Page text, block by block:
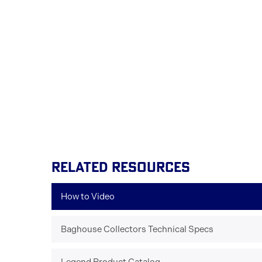
RELATED RESOURCES
How to Video
Baghouse Collectors Technical Specs